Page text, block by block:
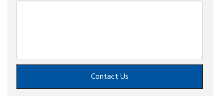
Contact Us